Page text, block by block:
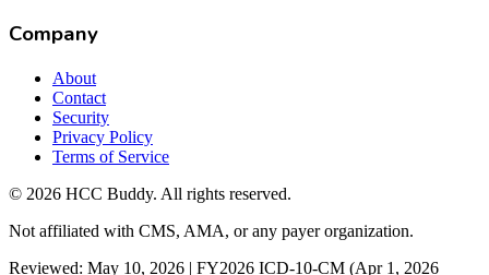
Company
About
Contact
Security
Privacy Policy
Terms of Service
© 2026 HCC Buddy. All rights reserved.
Not affiliated with CMS, AMA, or any payer organization.
Reviewed: May 10, 2026 | FY2026 ICD-10-CM (Apr 1, 2026